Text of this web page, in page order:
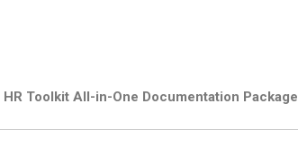
HR Toolkit All-in-One Documentation Package